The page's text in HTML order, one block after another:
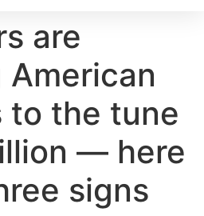
are
to the tune
— here
signs